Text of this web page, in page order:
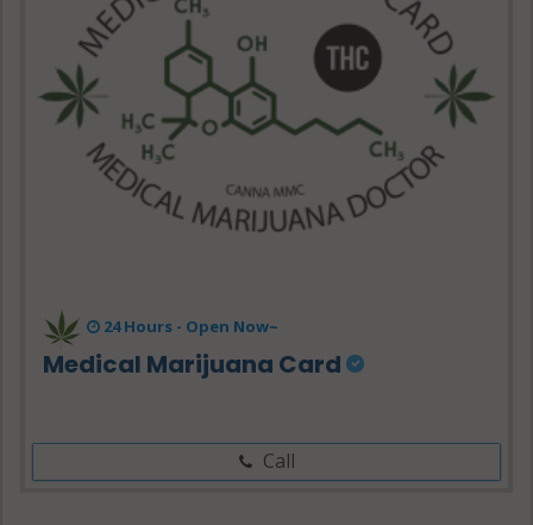
24 Hours - Open Now~
Medical Marijuana Card
Call